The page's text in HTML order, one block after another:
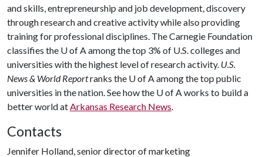
and skills, entrepreneurship and job development, discovery
through research and creative activity while also providing
training for professional disciplines. The Carnegie Foundation
classifies the U of Aamong the top 3% of U.S. colleges and
universities with the highest level of research activity. U.S.
News & World Reportranks the U of Aamong the top public
universities in the nation. See how the U of Aworks to build a
better world atArkansas Research News.
Contacts
Jennifer Holland, senior director of marketing